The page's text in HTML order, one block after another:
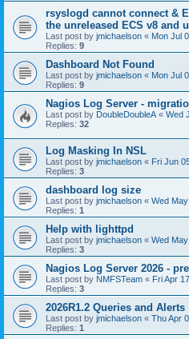
rsyslogd cannot connect &
the unreleased ECS v8 and
Last post by jmichaelson « Mon Jul
Replies: 9
Dashboard Not Found
Last post by jmichaelson « Mon Jul
Replies: 9
Nagios Log Server -
Last post by DoubleDoubleA « Wed
Replies: 32
Log Masking In NSL
Last post by jmichaelson « Fri Jun
Replies: 3
dashboard log size
Last post by jmichaelson « Wed
Replies: 1
Help with lighttpd
Last post by jmichaelson « Wed
Replies: 3
Nagios Log Server 2026 -
Last post by NMFSTeam « Fri Apr
Replies: 3
2026R1.2 Queries and Alerts
Last post by jmichaelson « Thu Apr
Replies: 1